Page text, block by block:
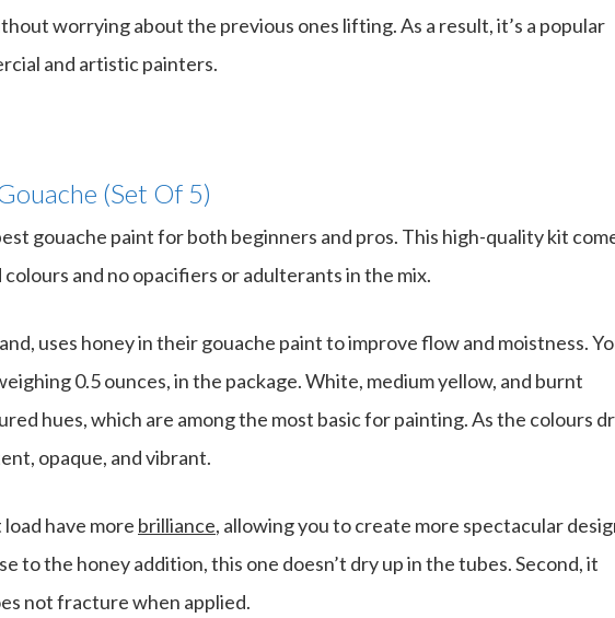
worrying about the previous ones lifting. As a result, it’s a popular
and artistic painters.
(Set Of 5)
gouache paint for both beginners and pros. This high-quality kit
and no opacifiers or adulterants in the mix.
uses honey in their gouache paint to improve flow and moistness.
0.5 ounces, in the package. White, medium yellow, and burnt
hues, which are among the most basic for painting. As the colours
opaque, and vibrant.
have more brilliance, allowing you to create more spectacular
to the honey addition, this one doesn’t dry up in the tubes. Second, it
not fracture when applied.